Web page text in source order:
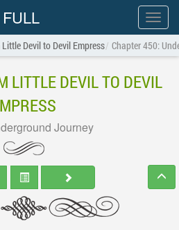
Show
menu
Devil to Devil Empress Chapter 450:
LITTLE DEVIL TO DEVIL
Journey